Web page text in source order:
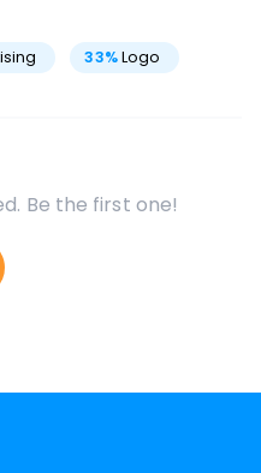
33%Logo
Be the first one!